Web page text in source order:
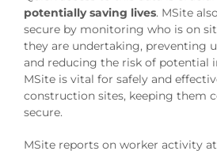
potentially saving lives. MSite
secure by monitoring who is on
they are undertaking, preventing
and reducing the risk of potential
MSite is vital for safely and
construction sites, keeping them
secure.
MSite reports on worker activity